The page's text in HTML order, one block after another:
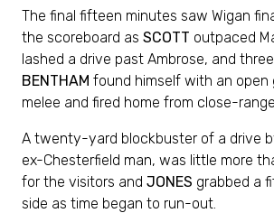
The final fifteen minutes saw Wigan
the scoreboard as SCOTT outpaced
lashed a drive past Ambrose, and
BENTHAM found himself with an open
melee and fired home from close-
A twenty-yard blockbuster of a drive
ex-Chesterfield man, was little more
for the visitors and JONES grabbed a
side as time began to run-out.